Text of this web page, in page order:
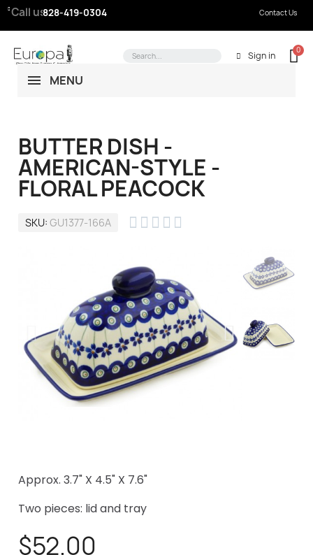
Call us:828-419-0304 Contact Us
Sign in
MENU
BUTTER DISH -
AMERICAN-STYLE -
FLORAL PEACOCK
SKU GU1377-166A     
Approx. 3.7" X 4.5" X 7.6"
Two pieces: lid and tray
$52.00